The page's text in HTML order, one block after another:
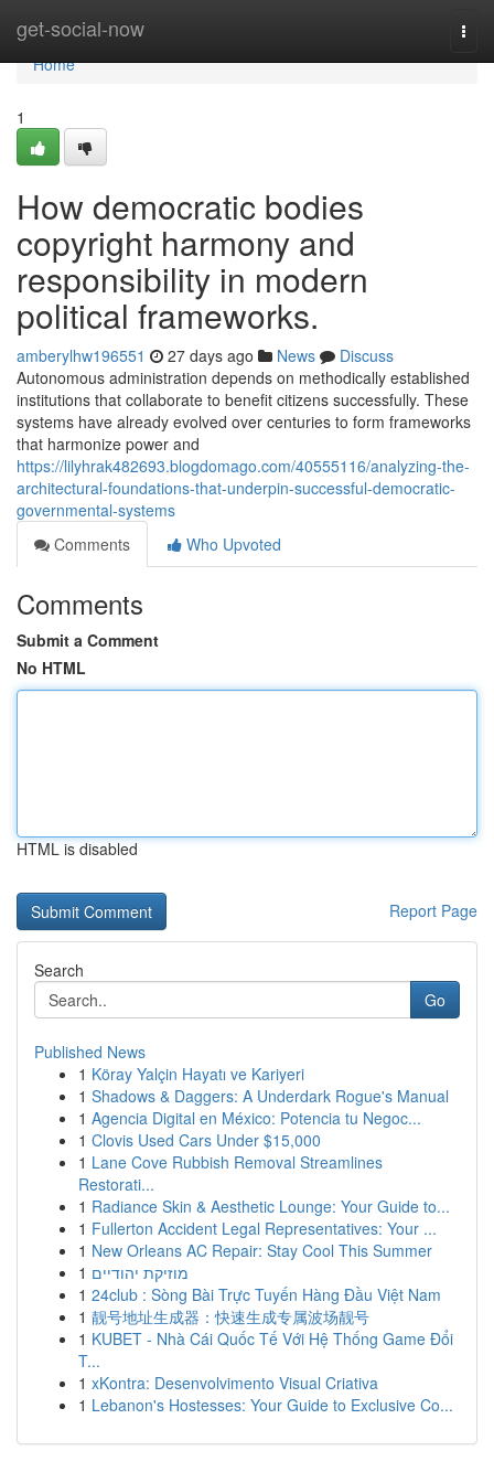
get-social-now
Home
Home
1
How democratic bodies
copyright harmony and
responsibility in modern
political frameworks.
amberylhw196551 27 days ago News
Discuss
Autonomous administration depends on methodically established
institutions that collaborate to benefit citizens successfully. These
systems have already evolved over centuries to form frameworks
that harmonize power and
https://lilyhrak482693.blogdomago.com/40555116/analyzing-the-
architectural-foundations-that-underpin-successful-democratic-
governmental-systems
Comments
Who Upvoted
Comments
Submit a Comment
No HTML
HTML is disabled
Report Page
Search
Go
Published News
1 Köray Yalçin Hayatı ve Kariyeri
1 Shadows & Daggers: A Underdark Rogue's Manual
1 Agencia Digital en México: Potencia tu Negoc...
1 Clovis Used Cars Under $15,000
1 Lane Cove Rubbish Removal Streamlines
Restorati...
1 Radiance Skin & Aesthetic Lounge: Your Guide to...
1 Fullerton Accident Legal Representatives: Your ...
1 New Orleans AC Repair: Stay Cool This Summer
1 מוזיקת יהודיים
1 24club : Sòng Bài Trực Tuyến Hàng Đầu Việt Nam
1 靓号地址生成器：快速生成专属波场靓号
1 KUBET - Nhà Cái Quốc Tế Với Hệ Thống Game Đổi
T...
1 xKontra: Desenvolvimento Visual Criativa
1 Lebanon's Hostesses: Your Guide to Exclusive Co...